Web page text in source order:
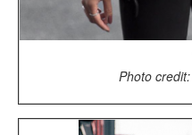
Photo credit: